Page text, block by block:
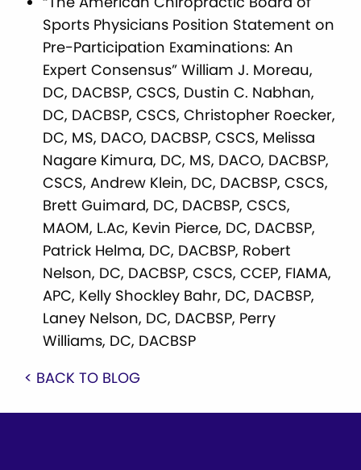
Sports Physicians Position Statement on
Pre-Participation Examinations: An
Expert Consensus” William J. Moreau,
DC, DACBSP, CSCS, Dustin C. Nabhan,
DC, DACBSP, CSCS, Christopher Roecker,
DC, MS, DACO, DACBSP, CSCS, Melissa
Nagare Kimura, DC, MS, DACO, DACBSP,
CSCS, Andrew Klein, DC, DACBSP, CSCS,
Brett Guimard, DC, DACBSP, CSCS,
MAOM, L.Ac, Kevin Pierce, DC, DACBSP,
Patrick Helma, DC, DACBSP, Robert
Nelson, DC, DACBSP, CSCS, CCEP, FIAMA,
APC, Kelly Shockley Bahr, DC, DACBSP,
Laney Nelson, DC, DACBSP, Perry
Williams, DC, DACBSP
< BACK TO BLOG